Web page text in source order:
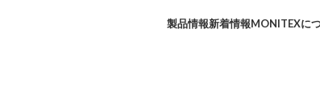
製品情報新着情報MONITEXに